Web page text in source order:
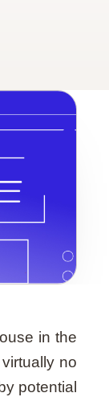
in the
no
potential